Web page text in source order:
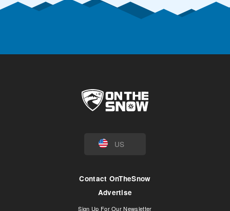
US
Contact OnTheSnow
Advertise
Sign Up For Our Newsletter